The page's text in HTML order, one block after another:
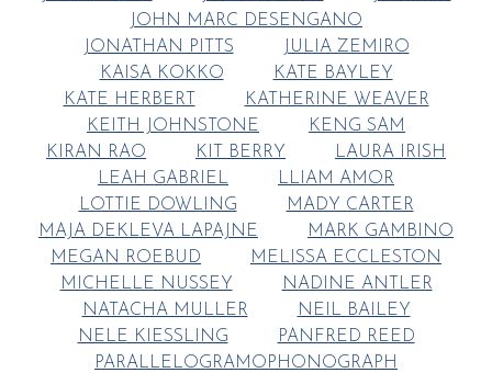
JOHN MARC DESENGANO
JONATHAN PITTS
JULIA ZEMIRO
KAISA KOKKO
KATE BAYLEY
KATE HERBERT
KATHERINE WEAVER
KEITH JOHNSTONE
KENG SAM
KIRAN RAO
KIT BERRY
LAURA IRISH
LEAH GABRIEL
LLIAM AMOR
LOTTIE DOWLING
MADY CARTER
MAJA DEKLEVA LAPAJNE
MARK GAMBINO
MEGAN ROEBUD
MELISSA ECCLESTON
MICHELLE NUSSEY
NADINE ANTLER
NATACHA MULLER
NEIL BAILEY
NELE KIESSLING
PANFRED REED
PARALLELOGRAMOPHONOGRAPH